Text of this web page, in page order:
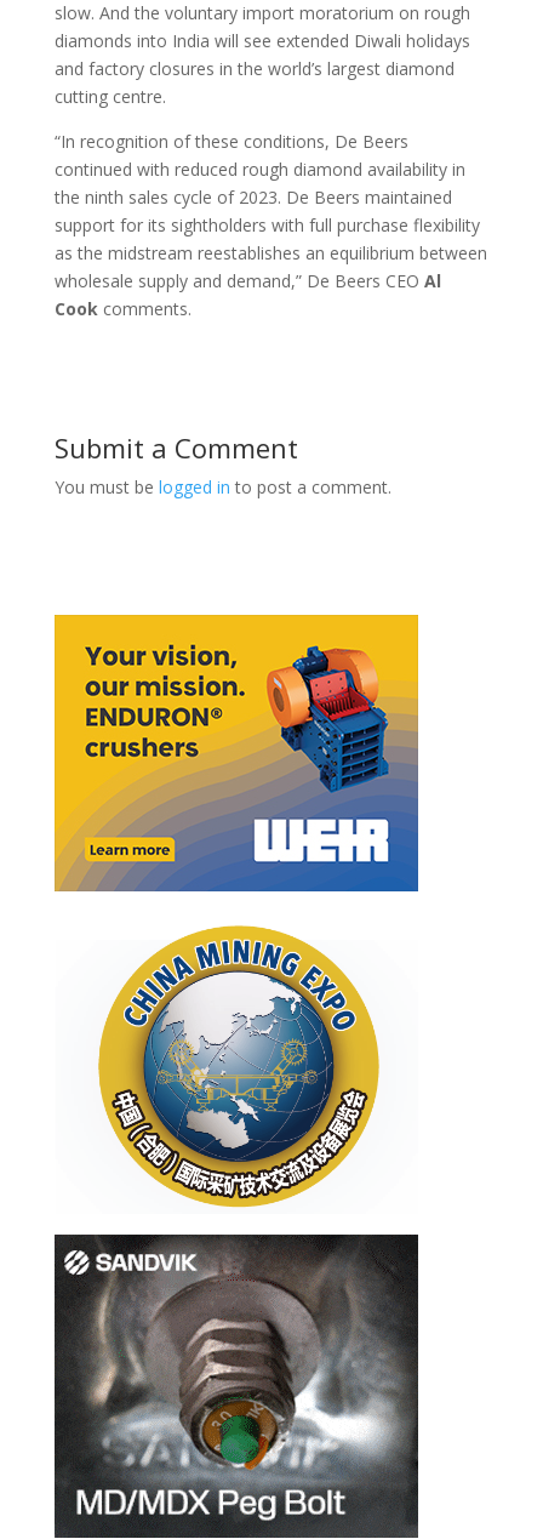
slow. And the voluntary import moratorium on rough
diamonds into India will see extended Diwali holidays
and factory closures in the world’s largest diamond
cutting centre.
“In recognition of these conditions, De Beers
continued with reduced rough diamond availability in
the ninth sales cycle of 2023. De Beers maintained
support for its sightholders with full purchase flexibility
as the midstream reestablishes an equilibrium between
wholesale supply and demand,” De Beers CEO Al
Cookcomments.
Submit a Comment
You must be logged in to post a comment.